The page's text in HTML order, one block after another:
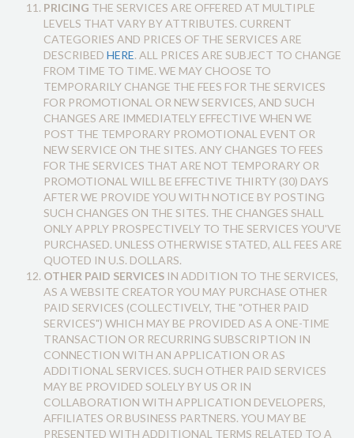
PRICING THE SERVICES ARE OFFERED AT MULTIPLE
LEVELS THAT VARY BY ATTRIBUTES. CURRENT
CATEGORIES AND PRICES OF THE SERVICES ARE
DESCRIBED HERE. ALL PRICES ARE SUBJECT TO CHANGE
FROM TIME TO TIME. WE MAY CHOOSE TO
TEMPORARILY CHANGE THE FEES FOR THE SERVICES
FOR PROMOTIONAL OR NEW SERVICES, AND SUCH
CHANGES ARE IMMEDIATELY EFFECTIVE WHEN WE
POST THE TEMPORARY PROMOTIONAL EVENT OR
NEW SERVICE ON THE SITES. ANY CHANGES TO FEES
FOR THE SERVICES THAT ARE NOT TEMPORARY OR
PROMOTIONAL WILL BE EFFECTIVE THIRTY (30) DAYS
AFTER WE PROVIDE YOU WITH NOTICE BY POSTING
SUCH CHANGES ON THE SITES. THE CHANGES SHALL
ONLY APPLY PROSPECTIVELY TO THE SERVICES YOU'VE
PURCHASED. UNLESS OTHERWISE STATED, ALL FEES ARE
QUOTED IN U.S. DOLLARS.
OTHER PAID SERVICES IN ADDITION TO THE SERVICES,
AS A WEBSITE CREATOR YOU MAY PURCHASE OTHER
PAID SERVICES (COLLECTIVELY, THE "OTHER PAID
SERVICES") WHICH MAY BE PROVIDED AS A ONE-TIME
TRANSACTION OR RECURRING SUBSCRIPTION IN
CONNECTION WITH AN APPLICATION OR AS
ADDITIONAL SERVICES. SUCH OTHER PAID SERVICES
MAY BE PROVIDED SOLELY BY US OR IN
COLLABORATION WITH APPLICATION DEVELOPERS,
AFFILIATES OR BUSINESS PARTNERS. YOU MAY BE
PRESENTED WITH ADDITIONAL TERMS RELATED TO A